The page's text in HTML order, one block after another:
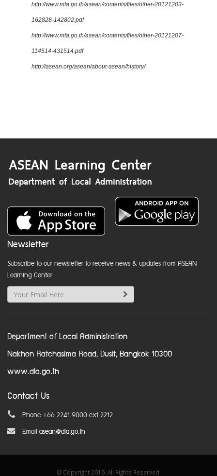
http://www.mfa.go.th/asean/contents/files/other-20121203-
162828-142802.pdf
http://www.mfa.go.th/asean/contents/files/other-20121207-
114514-431514.pdf
http://asean.org/asean/about-asean/history/
Newsletter
Subscribe to our newsletter to receive news & updates from ASEAN
Learning Center
Department of Local Administration
Nakhon Ratchasima Road, Dusit, Bangkok 10300
www.dla.go.th
Contact Us
Phone +66 2241 9000 ext 2212
Email asean@dla.go.th
© Copyright 2016. All Rights Reserved.